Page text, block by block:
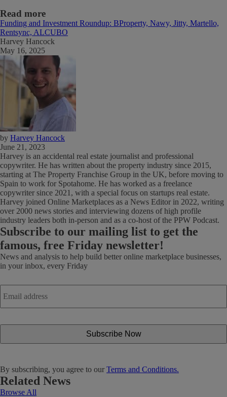
Read more
Funding and Investment Roundup: BProperty, Nawy, Jitty, Martello,
Rentsync, ALCUBO
Harvey Hancock
May 16, 2025
by Harvey Hancock
June 21, 2023
Harvey is an accidental real estate journalist and professional
copywriter. He has written about the property industry since 2015,
starting at The Property Franchise Group in the UK, before moving to
Spain to work for Spotahome. He has worked as a freelance
copywriter since 2021, with a special focus on startups real estate.
Harvey joined Online Marketplaces as a News Editor in 2022, writing
over 2000 news stories and interviewing dozens of high profile
industry leaders both in-person and as a co-host of the PPW Podcast.
Subscribe to our mailing list to get the
famous, free Friday newsletter!
News and analysis to help build better online marketplace businesses,
in your inbox, every Friday
Email
address *
By subscribing, you agree to our Terms and Conditions.
Related News
Browse All